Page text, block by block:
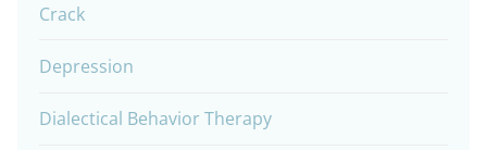
Crack
Depression
Dialectical Behavior Therapy